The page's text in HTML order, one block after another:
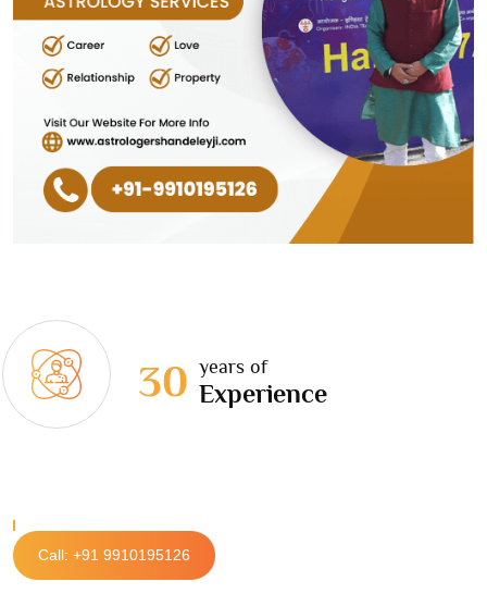
30 years of
Experience
Call: +91 9910195126